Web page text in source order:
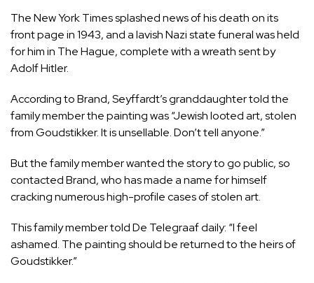
The New York Times splashed news of his death on its
front page in 1943, and a lavish Nazi state funeral was held
for him in The Hague, complete with a wreath sent by
Adolf Hitler.
According to Brand, Seyffardt’s granddaughter told the
family member the painting was “Jewish looted art, stolen
from Goudstikker. It is unsellable. Don’t tell anyone.”
But the family member wanted the story to go public, so
contacted Brand, who has made a name for himself
cracking numerous high-profile cases of stolen art.
This family member told De Telegraaf daily: “I feel
ashamed. The painting should be returned to the heirs of
Goudstikker.”